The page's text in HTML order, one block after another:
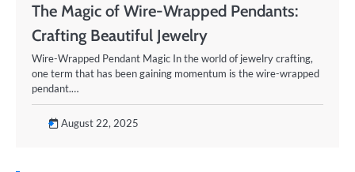
The Magic of Wire-Wrapped Pendants:
Crafting Beautiful Jewelry
Wire-Wrapped Pendant Magic In the world of jewelry crafting,
one term that has been gaining momentum is the wire-wrapped
pendant.…
August 22, 2025